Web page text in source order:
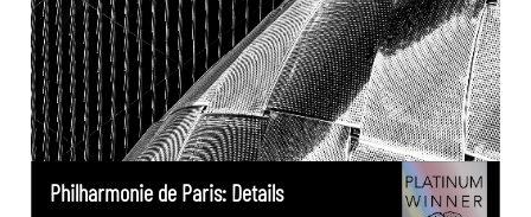
Philharmonie de Paris: Details